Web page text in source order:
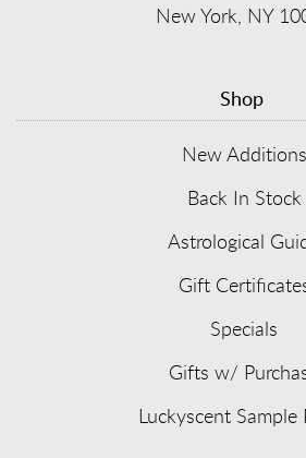
New York, NY
Shop
New Additions
Back In Stock
Astrological
Gift
Specials
Gifts w/
Luckyscent Sample